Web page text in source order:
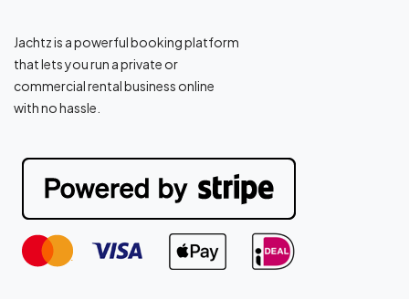
Jachtz is a powerful booking platform
that lets you run a private or
commercial rental business online
with no hassle.